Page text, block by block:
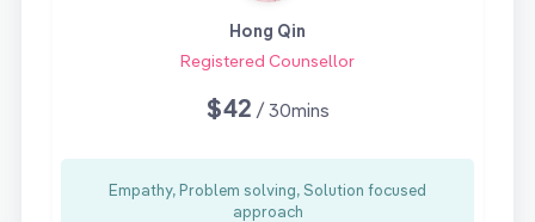
Hong Qin
Registered Counsellor
$42 / 30mins
Empathy, Problem solving, Solution focused
approach